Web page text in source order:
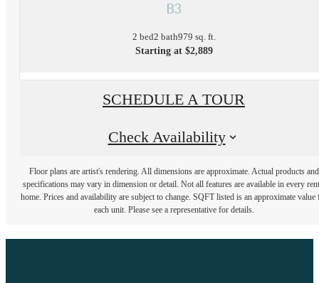
B3
2 bed2 bath979 sq. ft.
Starting at $2,889
SCHEDULE A TOUR
Check Availability
Floor plans are artist's rendering. All dimensions are approximate. Actual products and
specifications may vary in dimension or detail. Not all features are available in every
home. Prices and availability are subject to change. SQFT listed is an approximate value
each unit. Please see a representative for details.